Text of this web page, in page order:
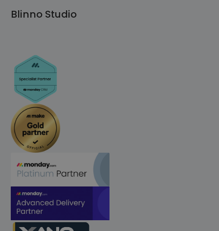
Blinno Studio